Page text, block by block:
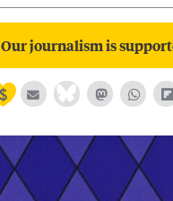
Our journalism is